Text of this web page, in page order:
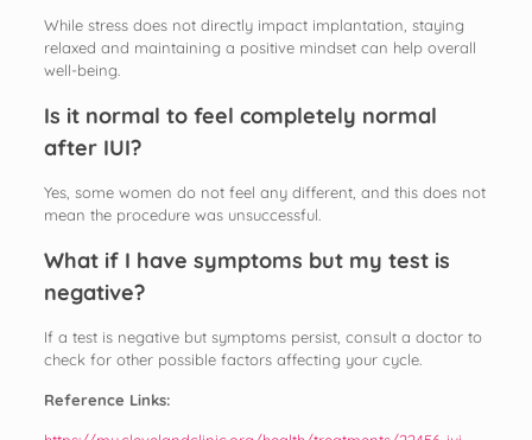
While stress does not directly impact implantation, staying
relaxed and maintaining a positive mindset can help overall
well-being.
Is it normal to feel completely normal
after IUI?
Yes, some women do not feel any different, and this does not
mean the procedure was unsuccessful.
What if I have symptoms but my test is
negative?
If a test is negative but symptoms persist, consult a doctor to
check for other possible factors affecting your cycle.
Reference Links: